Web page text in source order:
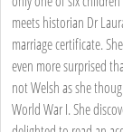
meets historian Dr
marriage certificate.
even more surprised
not Welsh as she
World War I. She